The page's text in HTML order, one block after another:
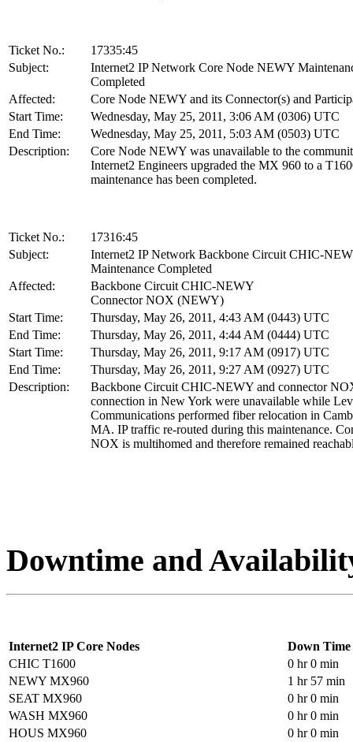
Ticket No.:
17335:45
Subject:
Internet2 IP Network Core Node NEWY
Completed
Affected:
Core Node NEWY and its Connector(s) and
Start Time:
Wednesday, May 25, 2011, 3:06 AM (0306) UTC
End Time:
Wednesday, May 25, 2011, 5:03 AM (0503) UTC
Description:
Core Node NEWY was unavailable to the
Internet2 Engineers upgraded the MX 960 to a
maintenance has been completed.
Ticket No.:
17316:45
Subject:
Internet2 IP Network Backbone Circuit CHIC-
Maintenance Completed
Affected:
Backbone Circuit CHIC-NEWY
Connector NOX (NEWY)
Start Time:
Thursday, May 26, 2011, 4:43 AM (0443) UTC
End Time:
Thursday, May 26, 2011, 4:44 AM (0444) UTC
Start Time:
Thursday, May 26, 2011, 9:17 AM (0917) UTC
End Time:
Thursday, May 26, 2011, 9:27 AM (0927) UTC
Description:
Backbone Circuit CHIC-NEWY and connector
connection in New York were unavailable while
Communications performed fiber relocation in
MA. IP traffic re-routed during this maintenance.
NOX is multihomed and therefore remained
Downtime and
Internet2 IP Core Nodes
Down Time
CHIC T1600
0 hr 0 min
NEWY MX960
1 hr 57 min
SEAT MX960
0 hr 0 min
WASH MX960
0 hr 0 min
HOUS MX960
0 hr 0 min